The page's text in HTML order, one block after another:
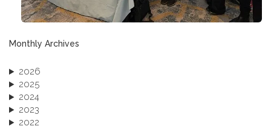
Monthly Archives
2026
2025
2024
2023
2022